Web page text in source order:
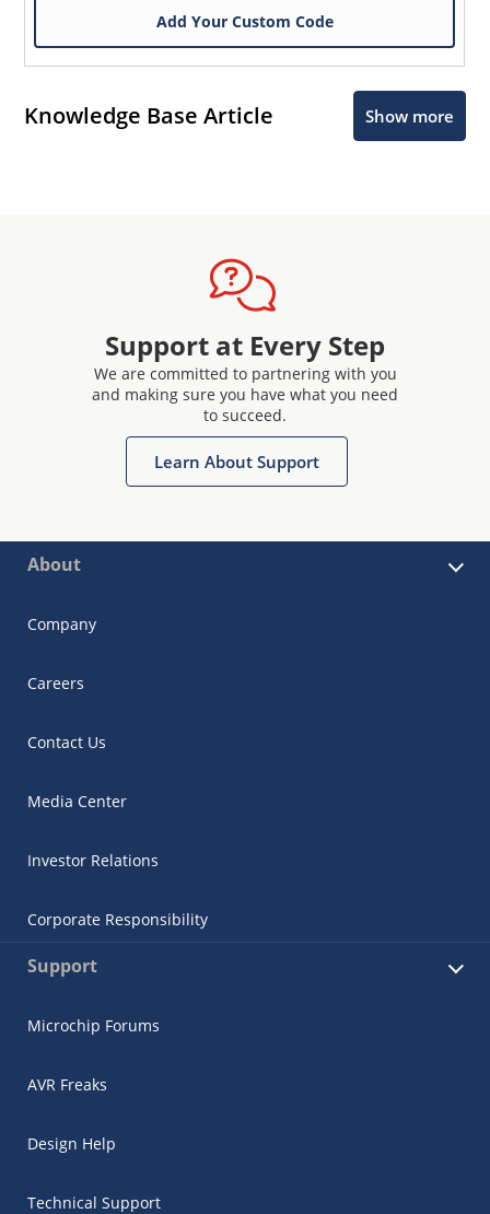
Add Your Custom Code
Knowledge Base Article Show more
Support at Every Step
We are committed to partnering with you
and making sure you have what you need
to succeed.
Learn About Support
About
Company
Careers
Contact Us
Media Center
Investor Relations
Corporate Responsibility
Support
Microchip Forums
AVR Freaks
Design Help
Technical Support